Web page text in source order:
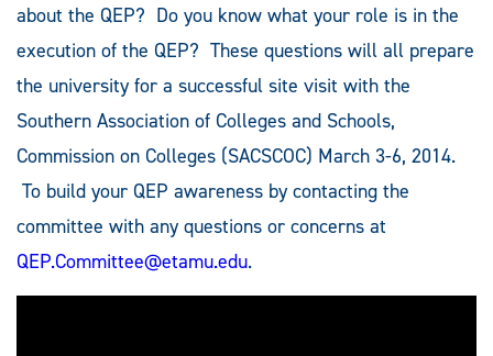
about the QEP? Do you know what your role is in the
execution of the QEP? These questions will all prepare
the university for a successful site visit with the
Southern Association of Colleges and Schools,
Commission on Colleges (SACSCOC) March 3-6, 2014.
To build your QEP awareness by contacting the
committee with any questions or concerns at
QEP.Committee@etamu.edu.